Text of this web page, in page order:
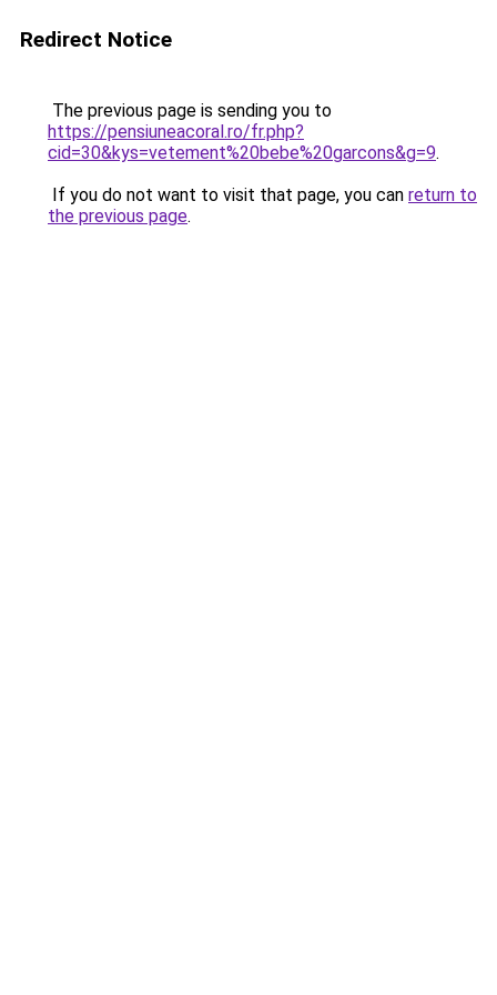
Redirect Notice
The previous page is sending you to
https://pensiuneacoral.ro/fr.php?
cid=30&kys=vetement%20bebe%20garcons&g=9.
If you do not want to visit that page, you can return to
the previous page.